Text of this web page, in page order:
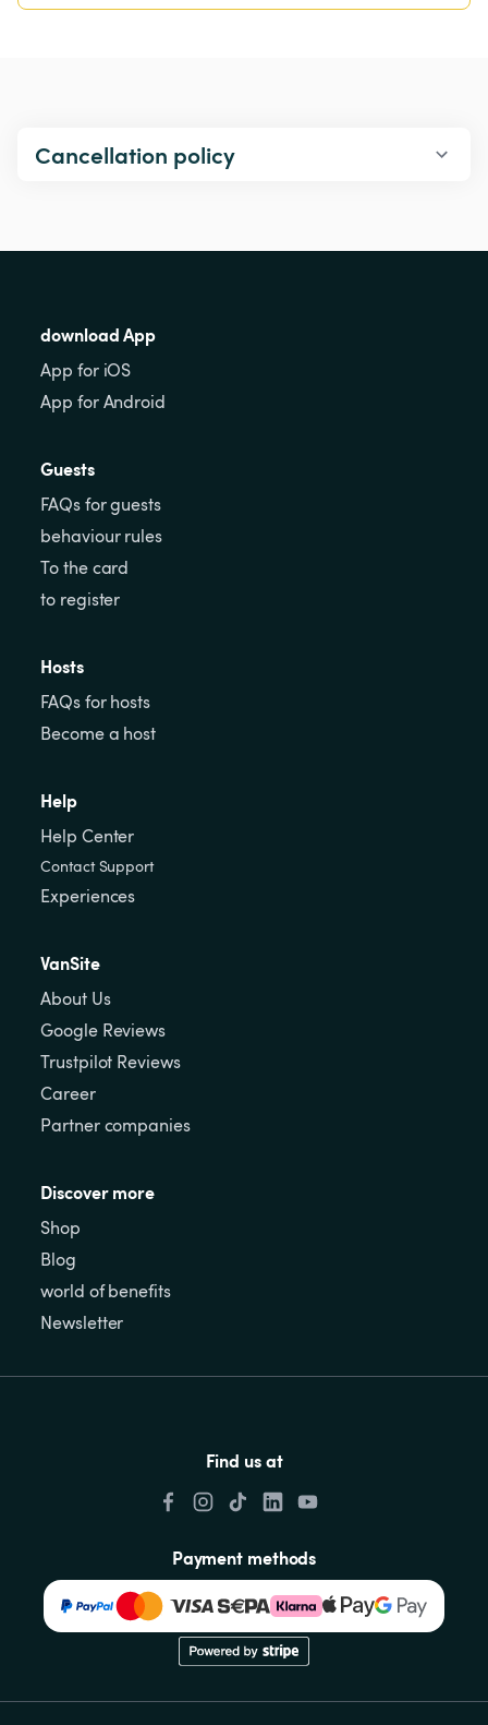
Cancellation policy
download App
App for iOS
App for Android
Guests
FAQs for guests
behaviour rules
To the card
to register
Hosts
FAQs for hosts
Become a host
Help
Help Center
Contact Support
Experiences
VanSite
About Us
Google Reviews
Trustpilot Reviews
Career
Partner companies
Discover more
Shop
Blog
world of benefits
Newsletter
Find us at
Payment methods